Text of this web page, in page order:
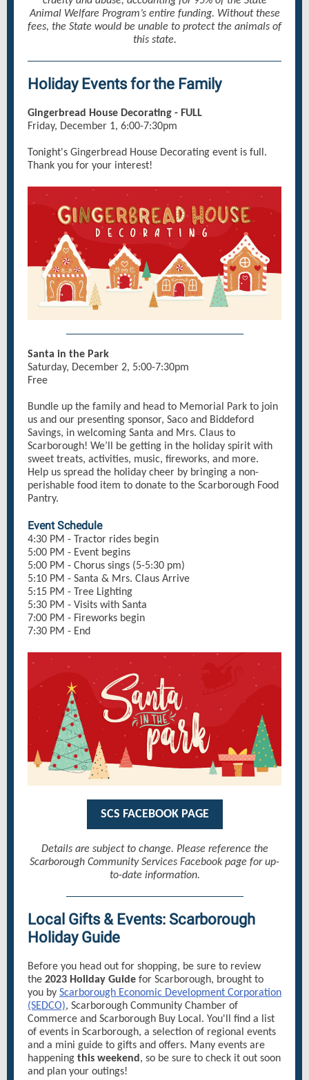
Animal Welfare Program’s entire funding. Without these
fees, the State would be unable to protect the animals of
this state.
Holiday Events for the Family
Gingerbread House Decorating - FULL
Friday, December 1, 6:00-7:30pm
Tonight's Gingerbread House Decorating event is full.
Thank you for your interest!
Santa in the Park
Saturday, December 2, 5:00-7:30pm
Free
Bundle up the family and head to Memorial Park to join
us and our presenting sponsor, Saco and Biddeford
Savings, in welcoming Santa and Mrs. Claus to
Scarborough! We’ll be getting in the holiday spirit with
sweet treats, activities, music, fireworks, and more.
Help us spread the holiday cheer by bringing a non-
perishable food item to donate to the Scarborough Food
Pantry.
Event Schedule
4:30 PM - Tractor rides begin
5:00 PM - Event begins
5:00 PM - Chorus sings (5-5:30 pm)
5:10 PM - Santa & Mrs. Claus Arrive
5:15 PM - Tree Lighting
5:30 PM - Visits with Santa
7:00 PM - Fireworks begin
7:30 PM - End
SCS FACEBOOK PAGE
Details are subject to change. Please reference the
Scarborough Community Services Facebook page for up-
to-date information.
Local Gifts & Events: Scarborough
Holiday Guide
Before you head out for shopping, be sure to review
the 2023 Holiday Guide for Scarborough, brought to
you by Scarborough Economic Development Corporation
(SEDCO), Scarborough Community Chamber of
Commerce and Scarborough Buy Local. You'll find a list
of events in Scarborough, a selection of regional events
and a mini guide to gifts and offers. Many events are
happening this weekend , so be sure to check it out soon
and plan your outings!